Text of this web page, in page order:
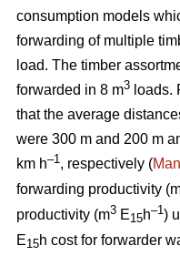
consumption models
forwarding of multiple
load. The timber
forwarded in 8 m3 loads.
that the average
were 300 m and 200 m
km h–1, respectively (
forwarding productivity
productivity (m3 E15h–1)
E15h cost for forwarder